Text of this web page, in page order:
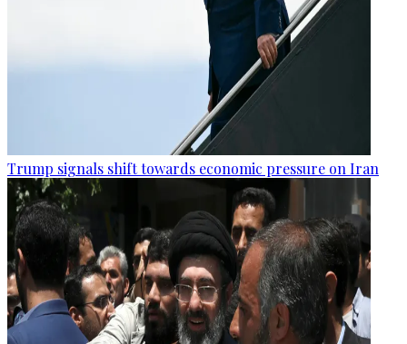
Trump signals shift towards economic pressure on Iran